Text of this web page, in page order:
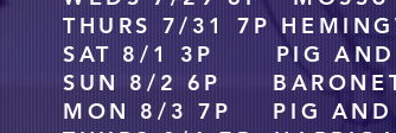
THURS 7/31 7P
SAT 8/1 3P PIG AND
SUN 8/2 6P
MON 8/3 7P PIG AND